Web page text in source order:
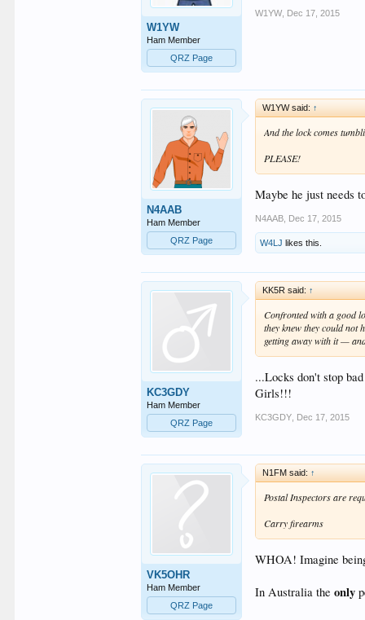
W1YW
Ham Member
QRZ Page
W1YW Dec 17, 2015
N4AAB
Ham Member
QRZ Page
W1YW said: ↑
And the lock comes
PLEASE!
Maybe he just needs
N4AAB Dec 17, 2015
W4LJ likes this.
KC3GDY
Ham Member
QRZ Page
KK5R said: ↑
Confronted with a good
they knew they could not
getting away with it —
...Locks don't stop
Girls!!!
KC3GDY Dec 17, 2015
VK5OHR
Ham Member
QRZ Page
N1FM said: ↑
Postal Inspectors are
Carry firearms
WHOA! Imagine
In Australia theonly